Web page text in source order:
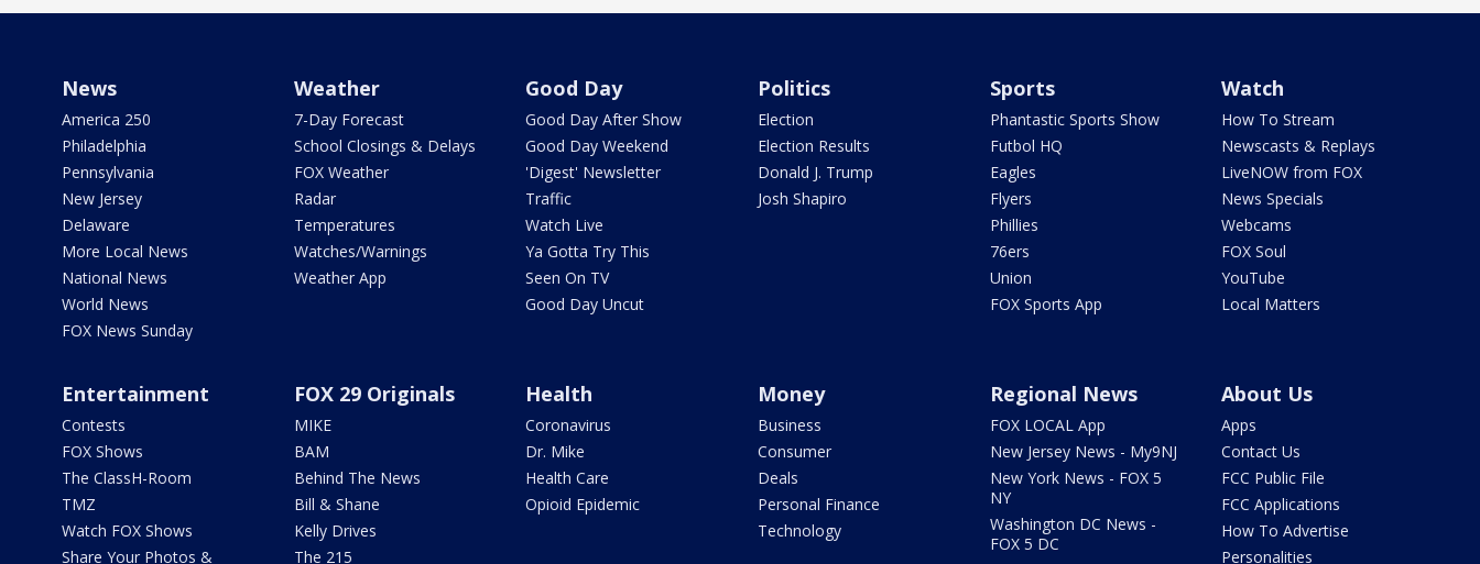
News
America 250
Philadelphia
Pennsylvania
New Jersey
Delaware
More Local News
National News
World News
FOX News Sunday
Weather
7-Day Forecast
School Closings & Delays
FOX Weather
Radar
Temperatures
Watches/Warnings
Weather App
Good Day
Good Day After Show
Good Day Weekend
'Digest' Newsletter
Traffic
Watch Live
Ya Gotta Try This
Seen On TV
Good Day Uncut
Politics
Election
Election Results
Donald J. Trump
Josh Shapiro
Sports
Phantastic Sports Show
Futbol HQ
Eagles
Flyers
Phillies
76ers
Union
FOX Sports App
Watch
How To Stream
Newscasts & Replays
LiveNOW from FOX
News Specials
Webcams
FOX Soul
YouTube
Local Matters
Entertainment
Contests
FOX Shows
The ClassH-Room
TMZ
Watch FOX Shows
Share Your Photos &
FOX 29 Originals
MIKE
BAM
Behind The News
Bill & Shane
Kelly Drives
The 215
Health
Coronavirus
Dr. Mike
Health Care
Opioid Epidemic
Money
Business
Consumer
Deals
Personal Finance
Technology
Regional News
FOX LOCAL App
New Jersey News - My9NJ
New York News - FOX 5
NY
Washington DC News -
FOX 5 DC
About Us
Apps
Contact Us
FCC Public File
FCC Applications
How To Advertise
Personalities